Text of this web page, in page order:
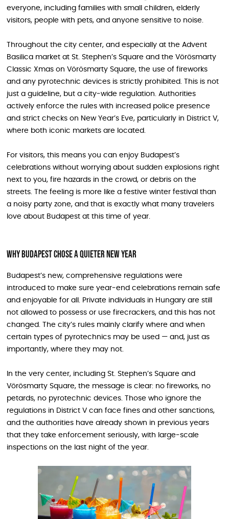
everyone, including families with small children, elderly
visitors, people with pets, and anyone sensitive to noise.
Throughout the city center, and especially at the Advent
Basilica market at St. Stephen’s Square and the Vörösmarty
Classic Xmas on Vörösmarty Square, the use of fireworks
and any pyrotechnic devices is strictly prohibited. This is not
just a guideline, but a city‑wide regulation. Authorities
actively enforce the rules with increased police presence
and strict checks on New Year’s Eve, particularly in District V,
where both iconic markets are located.
For visitors, this means you can enjoy Budapest’s
celebrations without worrying about sudden explosions right
next to you, fire hazards in the crowd, or debris on the
streets. The feeling is more like a festive winter festival than
a noisy party zone, and that is exactly what many travelers
love about Budapest at this time of year.
Why Budapest Chose a Quieter New Year
Budapest’s new, comprehensive regulations were
introduced to make sure year‑end celebrations remain safe
and enjoyable for all. Private individuals in Hungary are still
not allowed to possess or use firecrackers, and this has not
changed. The city’s rules mainly clarify where and when
certain types of pyrotechnics may be used — and, just as
importantly, where they may not.
In the very center, including St. Stephen’s Square and
Vörösmarty Square, the message is clear: no fireworks, no
petards, no pyrotechnic devices. Those who ignore the
regulations in District V can face fines and other sanctions,
and the authorities have already shown in previous years
that they take enforcement seriously, with large‑scale
inspections on the last night of the year.